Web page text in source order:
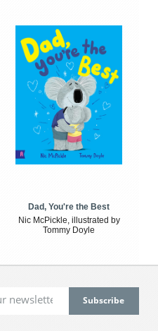
Dad, You're the Best
Nic McPickle, illustrated by
Tommy Doyle